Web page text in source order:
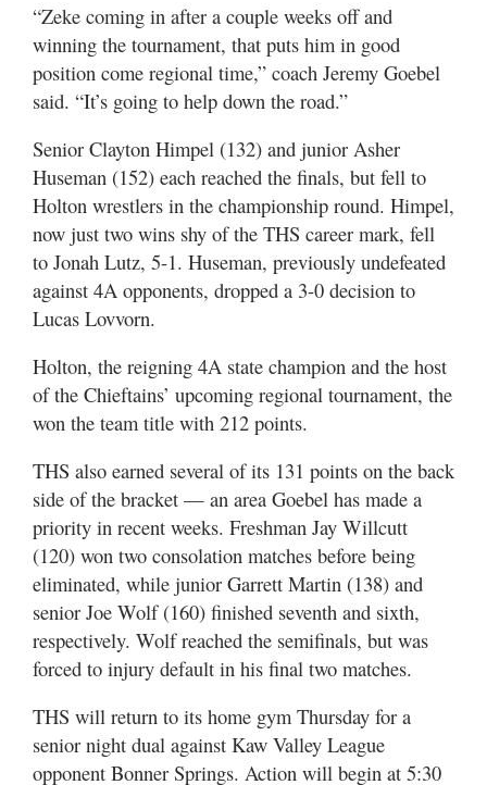
“Zeke coming in after a couple weeks off and
winning the tournament, that puts him in good
position come regional time,” coach Jeremy Goebel
said. “It’s going to help down the road.”
Senior Clayton Himpel (132) and junior Asher
Huseman (152) each reached the finals, but fell to
Holton wrestlers in the championship round. Himpel,
now just two wins shy of the THS career mark, fell
to Jonah Lutz, 5-1. Huseman, previously undefeated
against 4A opponents, dropped a 3-0 decision to
Lucas Lovvorn.
Holton, the reigning 4A state champion and the host
of the Chieftains’ upcoming regional tournament, the
won the team title with 212 points.
THS also earned several of its 131 points on the back
side of the bracket — an area Goebel has made a
priority in recent weeks. Freshman Jay Willcutt
(120) won two consolation matches before being
eliminated, while junior Garrett Martin (138) and
senior Joe Wolf (160) finished seventh and sixth,
respectively. Wolf reached the semifinals, but was
forced to injury default in his final two matches.
THS will return to its home gym Thursday for a
senior night dual against Kaw Valley League
opponent Bonner Springs. Action will begin at 5:30